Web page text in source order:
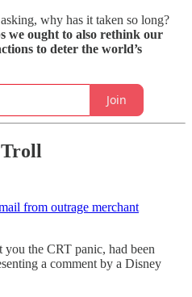
why has it taken so long?
we ought to also rethink our
to deter the world’s
Join
from outrage merchant
the CRT panic, had been
a comment by a Disney